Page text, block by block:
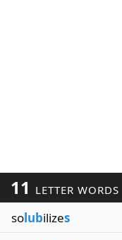
11 LETTER WORDS
solubilizes